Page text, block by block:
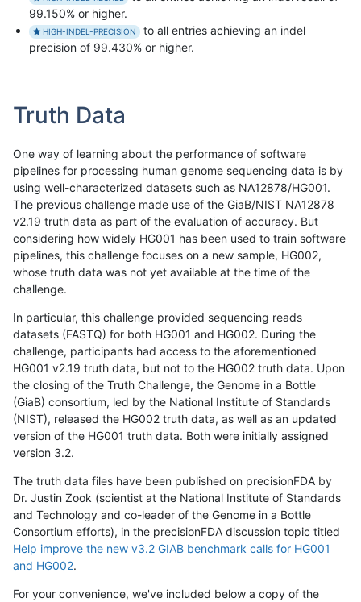
99.150% or higher.
HIGH-INDEL-PRECISION
to all entries achieving an indel
precision of 99.430% or higher.
Truth Data
One way of learning about the performance of software
pipelines for processing human genome sequencing data is by
using well-characterized datasets such as NA12878/HG001.
The previous challenge made use of the GiaB/NIST NA12878
v2.19 truth data as part of the evaluation of accuracy. But
considering how widely HG001 has been used to train software
pipelines, this challenge focuses on a new sample, HG002,
whose truth data was not yet available at the time of the
challenge.
In particular, this challenge provided sequencing reads
datasets (FASTQ) for both HG001 and HG002. During the
challenge, participants had access to the aforementioned
HG001 v2.19 truth data, but not to the HG002 truth data. Upon
the closing of the Truth Challenge, the Genome in a Bottle
(GiaB) consortium, led by the National Institute of Standards
(NIST), released the HG002 truth data, as well as an updated
version of the HG001 truth data. Both were initially assigned
version 3.2.
The truth data files have been published on precisionFDA by
Dr. Justin Zook (scientist at the National Institute of Standards
and Technology and co-leader of the Genome in a Bottle
Consortium efforts), in the precisionFDA discussion topic titled
Help improve the new v3.2 GIAB benchmark calls for HG001
and HG002.
For your convenience, we've included below a copy of the